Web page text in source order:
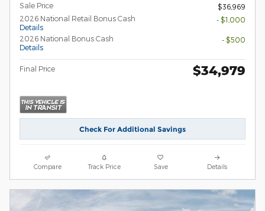
Sale Price
$36,969
2026 National Retail Bonus Cash
Details
- $1,000
2026 National Bonus Cash
Details
- $500
Final Price $34,979
Check For Additional Savings
Compare Track Price Save Details